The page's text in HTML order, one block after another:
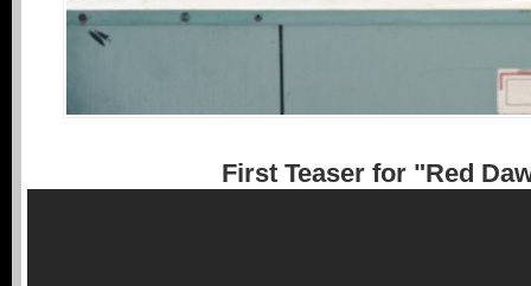
First Teaser for "Red